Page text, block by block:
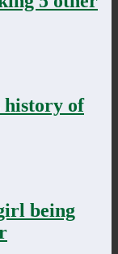
history of
being